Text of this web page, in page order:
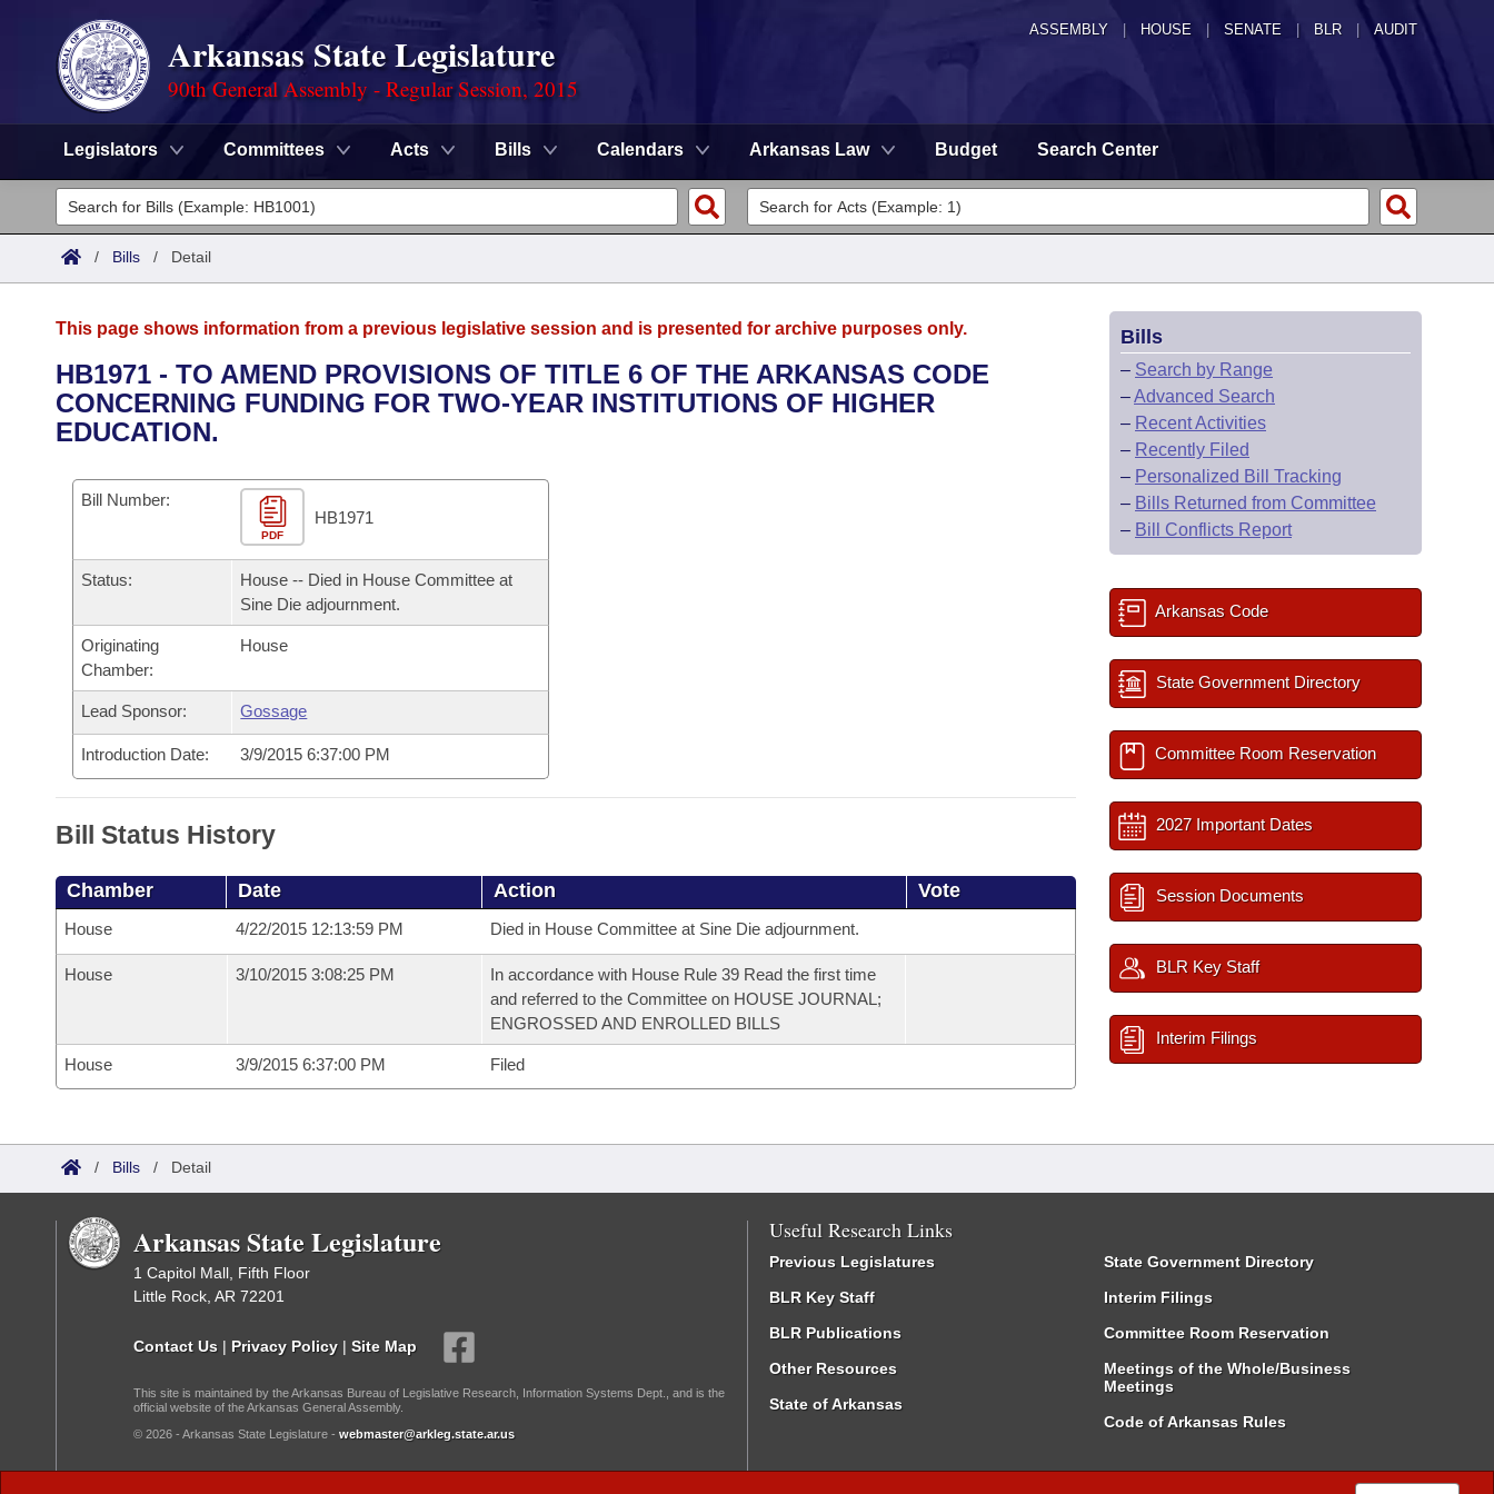
ASSEMBLY HOUSE SENATE | BLR | AUDIT
Arkansas State Legislature
90th General Assembly - Regular Session, 2015
Legislators Committees Acts Bills Calendars Arkansas Law Budget Search Center
Legislators
List All
District Finder
Committees
Senate
House
Task Force
Bills in House Committees
Bills in Senate Committees
Bills in Joint Committees
Meetings Of The Whole/Business Meetings
Advanced Search
Search by Range
Recently Filed
Personalized Bill Tracking
Bills Returned from Committee
Bill Conflicts Report
Calendars
Bills on Committee Agendas
House
Senate
Senate Budget
House Roll Call
Arkansas Code and Constitution of 1874
Uncodified Historic Legislation
Governor's Veto List
Budget
Search Center
/ Bills / Detail
This page shows information from a previous legislative session and is presented for archive purposes only.
HB1971 - TO AMEND PROVISIONS OF TITLE 6 OF THE ARKANSAS CODE
CONCERNING FUNDING FOR TWO-YEAR INSTITUTIONS OF HIGHER
EDUCATION.
Bill Number:
PDF
HB1971
Status:
House -- Died in House Committee at
Sine Die adjournment.
Originating
Chamber:
House
Lead Sponsor: Gossage
Introduction Date: 3/9/2015 6:37:00 PM
Bill Status History
Chamber Date Action Vote
House 4/22/2015 12:13:59 PM Died in House Committee at Sine Die adjournment.
House 3/10/2015 3:08:25 PM
In accordance with House Rule 39 Read the first time
and referred to the Committee on HOUSE JOURNAL;
ENGROSSED AND ENROLLED BILLS
House 3/9/2015 6:37:00 PM Filed
Bills
– Search by Range
–Advanced Search
– Recent Activities
– Recently Filed
– Personalized Bill Tracking
– Bills Returned from Committee
– Bill Conflicts Report
Arkansas Code
State Government Directory
Committee Room Reservation
2027 Important Dates
Session Documents
BLR Key Staff
Interim Filings
/ Bills / Detail
Arkansas State Legislature
1 Capitol Mall, Fifth Floor
Little Rock, AR 72201
Contact Us | Privacy Policy | Site Map
This site is maintained by the Arkansas Bureau of Legislative Research, Information Systems Dept., and is the
official website of the Arkansas General Assembly.
© 2026 - Arkansas State Legislature - webmaster@arkleg.state.ar.us
Useful Research Links
Previous Legislatures
BLR Key Staff
BLR Publications
Other Resources
State of Arkansas
State Government Directory
Interim Filings
Committee Room Reservation
Meetings of the Whole/Business
Meetings
Code of Arkansas Rules